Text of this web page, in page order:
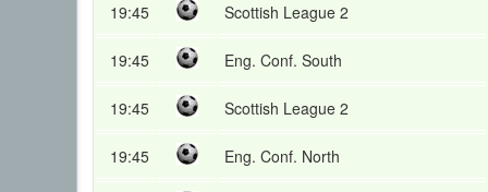
19:45 Scottish League 2
19:45 Eng. Conf. South
19:45 Scottish League 2
19:45 Eng. Conf. North